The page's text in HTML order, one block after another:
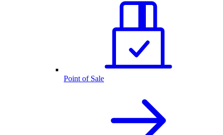
Point of Sale